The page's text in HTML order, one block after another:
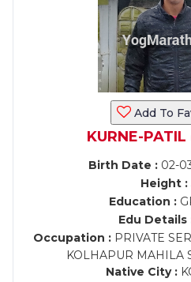
Add To
KURNE-
Birth Date :02-
Height :
Education :
Edu Details
Occupation :PRIVATE
KOLHAPUR MAHILA
Native City :